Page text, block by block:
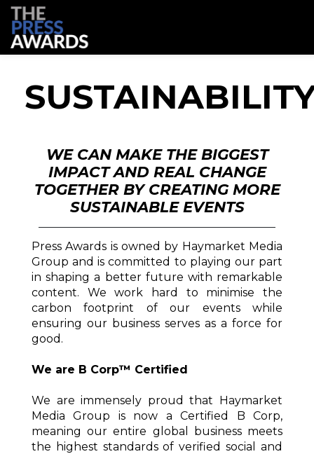
WE CAN MAKE THE BIGGEST
IMPACT AND REAL CHANGE
TOGETHER BY CREATING MORE
SUSTAINABLE EVENTS
Press Awards is owned by Haymarket Media
Group and is committed to playing our part
in shaping a better future with remarkable
content. We work hard to minimise the
carbon footprint of our events while
ensuring our business serves as a force for
good.
We are B Corp™ Certified
We are immensely proud that Haymarket
Media Group is now a Certified B Corp,
meaning our entire global business meets
the highest standards of verified social and